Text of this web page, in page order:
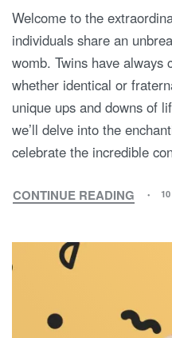
Welcome to the
individuals share an
womb. Twins have always
whether identical or
unique ups and downs of
we’ll delve into the
celebrate the incredible
CONTINUE READING
FROM
TO
LIFELONG
BESTIES:
EXTRAORDINARY